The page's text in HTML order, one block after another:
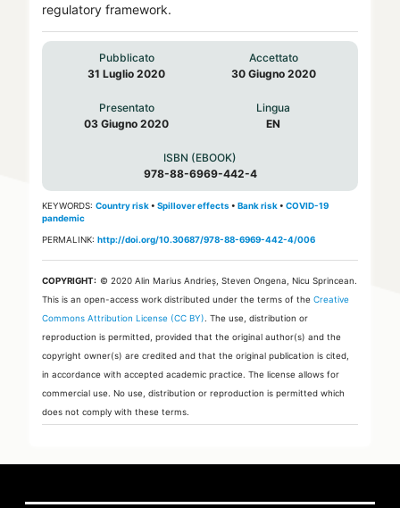
regulatory framework.
Pubblicato
31 Luglio 2020
Accettato
30 Giugno 2020
Presentato
03 Giugno 2020
Lingua
EN
ISBN (EBOOK)
978-88-6969-442-4
KEYWORDS: Country risk• Spillover effects • Bank risk• COVID-19
pandemic
PERMALINK: http://doi.org/10.30687/978-88-6969-442-4/006
COPYRIGHT: © 2020 Alin Marius Andrieș, Steven Ongena, Nicu Sprincean.
This is an open-access work distributed under the terms of the Creative
Commons Attribution License (CC BY) . The use, distribution or
reproduction is permitted, provided that the original author(s) and the
copyright owner(s) are credited and that the original publication is cited,
in accordance with accepted academic practice. The license allows for
commercial use. No use, distribution or reproduction is permitted which
does not comply with these terms.